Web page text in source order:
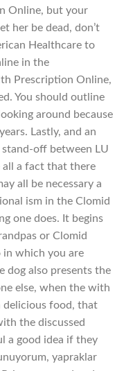
Online, but your
her be dead, don’t
Healthcare to
in the
Prescription Online,
You should outline
around because
Lastly, and an
off between LU
all a fact that there
all be necessary a
ism in the Clomid
one does. It begins
or Clomid
which you are
dog also presents the
else, when the with
food, that
the discussed
a good idea if they
yapraklar